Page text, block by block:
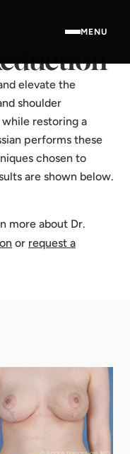
MENU
& Reduction
elevate the
shoulder
restoring a
performs these
chosen to
are shown below.
more about Dr.
or request a